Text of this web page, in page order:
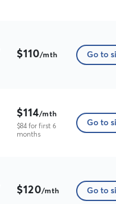
$110/mth Go to
$114/mth
$84 for first 6
months
Go to
$120/mth Go to